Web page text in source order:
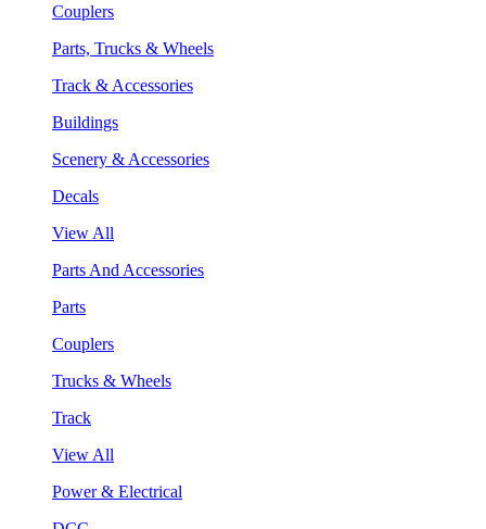
Couplers
Parts, Trucks & Wheels
Track & Accessories
Buildings
Scenery & Accessories
Decals
View All
Parts And Accessories
Parts
Couplers
Trucks & Wheels
Track
View All
Power & Electrical